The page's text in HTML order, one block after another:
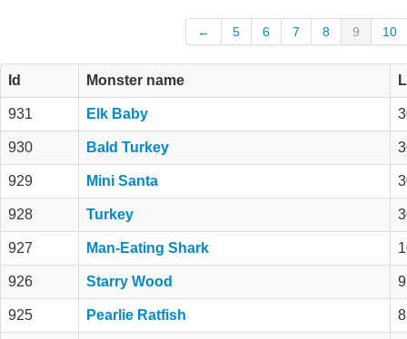
← 5 6 7 8 9 10
Id Monster name
931 Elk Baby
930 Bald Turkey
929 Mini Santa
928 Turkey
927 Man-Eating Shark
926 Starry Wood 9
925 Pearlie Ratfish 8